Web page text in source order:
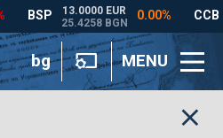
bg MENU